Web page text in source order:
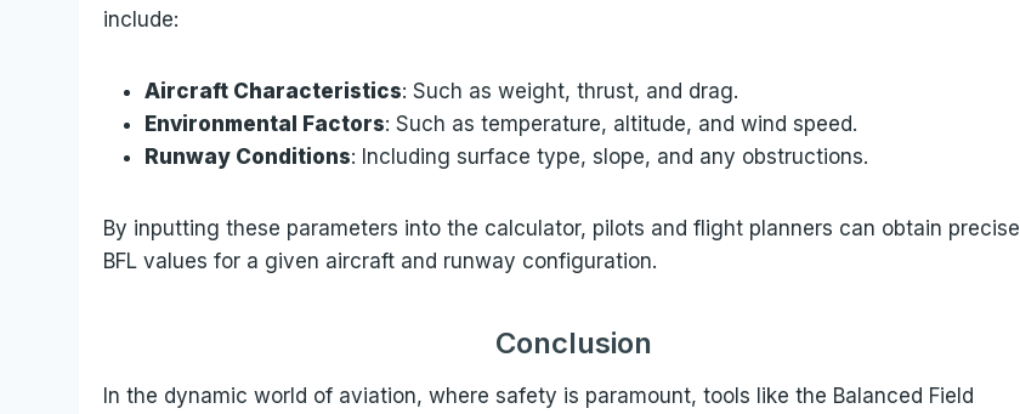
include:
Aircraft Characteristics: Such as weight, thrust, and drag.
Environmental Factors: Such as temperature, altitude, and wind speed.
Runway Conditions: Including surface type, slope, and any obstructions.
By inputting these parameters into the calculator, pilots and flight planners can obtain precise
BFL values for a given aircraft and runway configuration.
Conclusion
In the dynamic world of aviation, where safety is paramount, tools like the Balanced Field